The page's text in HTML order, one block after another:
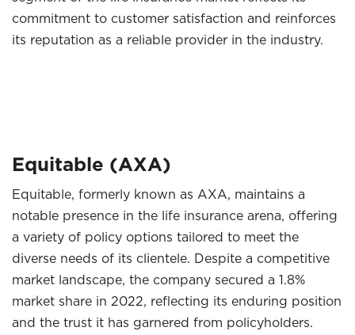
commitment to customer satisfaction and reinforces
its reputation as a reliable provider in the industry.
Equitable (AXA)
Equitable, formerly known as AXA, maintains a
notable presence in the life insurance arena, offering
a variety of policy options tailored to meet the
diverse needs of its clientele. Despite a competitive
market landscape, the company secured a 1.8%
market share in 2022, reflecting its enduring position
and the trust it has garnered from policyholders.